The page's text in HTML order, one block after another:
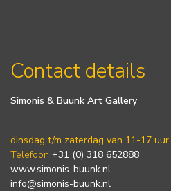
Contact details
Simonis & Buunk Art Gallery
dinsdag t/m zaterdag van 11-17 uur.
Telefoon +31 (0) 318 652888
www.simonis-buunk.nl
info@simonis-buunk.nl